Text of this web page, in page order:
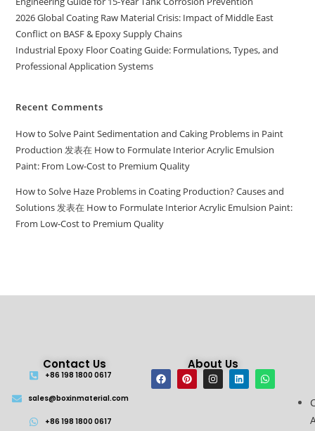
2026 Global Coating Raw Material Crisis: Impact of Middle East
Conflict on BASF & Epoxy Supply Chains
Industrial Epoxy Floor Coating Guide: Formulations, Types, and
Professional Application Systems
Recent Comments
How to Solve Paint Sedimentation and Caking Problems in Paint
Production 发表在 How to Formulate Interior Acrylic Emulsion
Paint: From Low-Cost to Premium Quality
How to Solve Haze Problems in Coating Production? Causes and
Solutions发表在 How to Formulate Interior Acrylic Emulsion Paint:
From Low-Cost to Premium Quality
Contact Us
+86 198 1800 0617
sales@boxinmaterial.com
+86 198 1800 0617
About Us